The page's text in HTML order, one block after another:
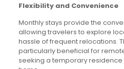
Flexibility and Convenience
Monthly stays provide the
allowing travelers to explore
hassle of frequent relocations.
particularly beneficial for
seeking a temporary